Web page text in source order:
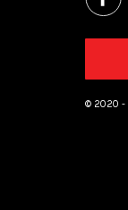
© 2020 -